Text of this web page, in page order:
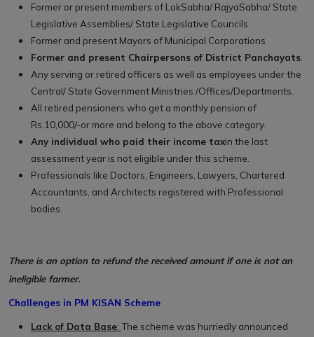
Former or present members of LokSabha/ RajyaSabha/ State
Legislative Assemblies/ State Legislative Councils
Former and present Mayors of Municipal Corporations
Former and present Chairpersons of District Panchayats
Any serving or retired officers as well as employees under the
Central/ State Government Ministries /Offices/Departments.
All retired pensioners who get a monthly pension of
Rs.10,000/-or more and belong to the above category.
Any individual who paid their income taxin the last
assessment year is not eligible under this scheme.
Professionals like Doctors, Engineers, Lawyers, Chartered
Accountants, and Architects registered with Professional
bodies.
There is an option to refund the received amount if one is not an
ineligible farmer.
Challenges in PM KISAN Scheme
Lack of Data Base: The scheme was hurriedly announced